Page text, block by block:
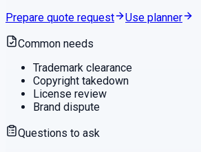
Prepare quote request
Use planner
Common needs
Trademark clearance
Copyright takedown
License review
Brand dispute
Questions to ask